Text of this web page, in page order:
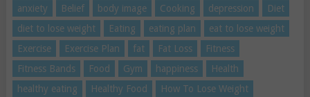
anxiety Belief body image Cooking depression
Diet
diet to lose weight
Eating eating plan
eat to lose weight
Exercise
Exercise Plan fat Fat Loss
Fitness
Fitness Bands
Food Gym happiness
Health
healthy eating
Healthy Food
How To Lose Weight